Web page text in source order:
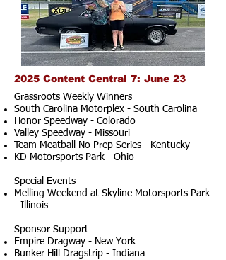
2025 Content Central 7: June 23
Grassroots Weekly Winners
South Carolina Motorplex - South Carolina
Honor Speedway - Colorado
Valley Speedway - Missouri
Team Meatball No Prep Series - Kentucky
KD Motorsports Park - Ohio
Special Events
Melling Weekend at Skyline Motorsports Park
- Illinois
Sponsor Support
Empire Dragway - New York
Bunker Hill Dragstrip - Indiana